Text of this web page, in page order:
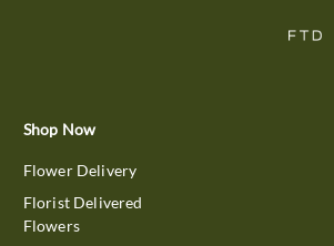
Shop Now
Flower Delivery
Florist Delivered
Flowers